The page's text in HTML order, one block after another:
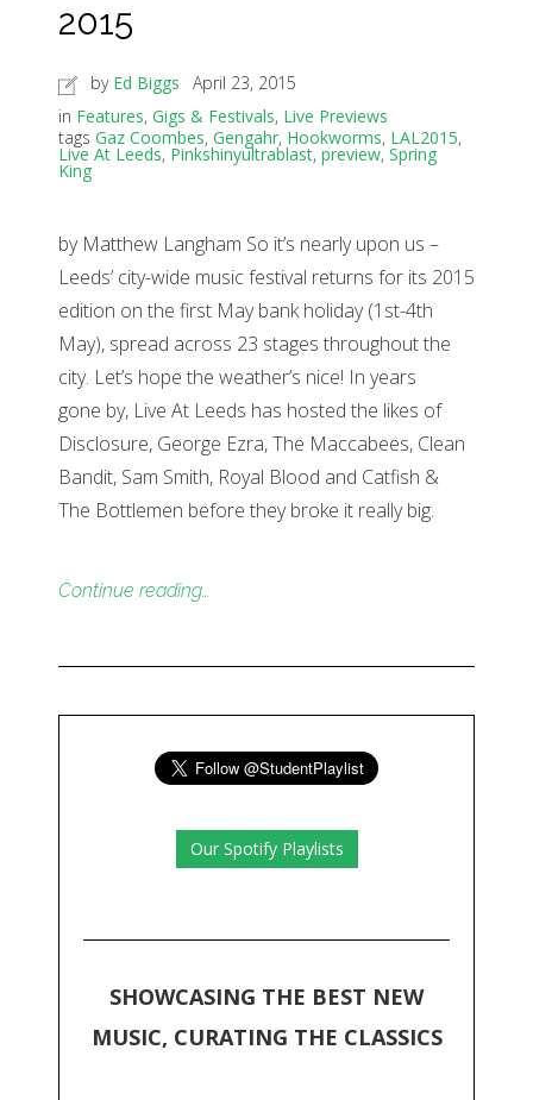
2015
by Ed Biggs
April 23, 2015
in Features, Gigs & Festivals, Live Previews
tags Gaz Coombes, Gengahr, Hookworms, LAL2015,
Live At Leeds, Pinkshinyultrablast, preview, Spring
King
by Matthew Langham So it’s nearly upon us –
Leeds’ city-wide music festival returns for its 2015
edition on the first May bank holiday (1st-4th
May), spread across 23 stages throughout the
city. Let’s hope the weather’s nice! In years
gone by, Live At Leeds has hosted the likes of
Disclosure, George Ezra, The Maccabees, Clean
Bandit, Sam Smith, Royal Blood and Catfish &
The Bottlemen before they broke it really big.
Continue reading…
Our Spotify Playlists
SHOWCASING THE BEST NEW
MUSIC, CURATING THE CLASSICS